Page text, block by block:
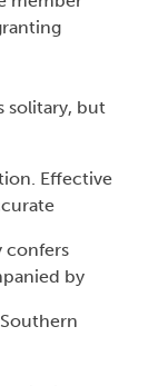
solitary, but
Effective
confers
by